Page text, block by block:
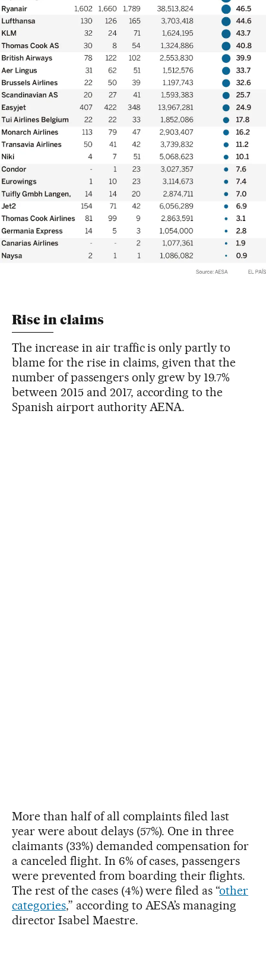
Rise in claims
The increase in air traffic is only partly to
blame for the rise in claims, given that the
number of passengers only grew by 19.7%
between 2015 and 2017, according to the
Spanish airport authority AENA.
More than half of all complaints filed last
year were about delays (57%). One in three
claimants (33%) demanded compensation for
a canceled flight. In 6% of cases, passengers
were prevented from boarding their flights.
The rest of the cases (4%) were filed as “other
categories,” according to AESA’s managing
director Isabel Maestre.